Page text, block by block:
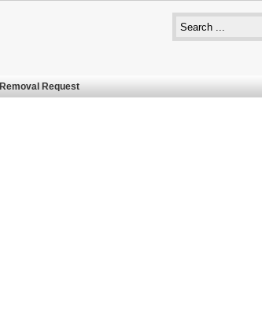
Removal Request